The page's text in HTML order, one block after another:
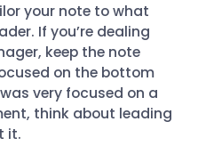
your note to what
If you’re dealing
keep the note
on the bottom
very focused on a
think about leading
it.